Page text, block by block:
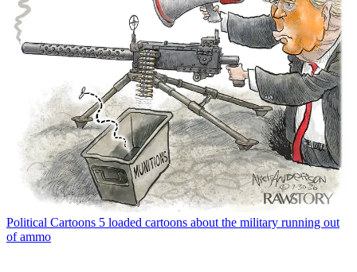
Political Cartoons 5 loaded cartoons about the military running out
of ammo